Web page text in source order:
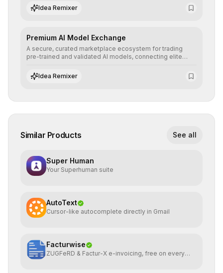
learning topologies with mathematical precision and
efficiency.
Idea Remixer
Premium AI Model Exchange
A secure, curated marketplace ecosystem for trading
pre-trained and validated AI models, connecting elite
integrate cutting-edge artificial intelligence into their
workflows.
Idea Remixer
Similar Products See all
Super Human
Your Superhuman suite
AutoText
Cursor-like autocomplete directly in Gmail
Facturwise
ZUGFeRD & Factur-X e-invoicing, free on every